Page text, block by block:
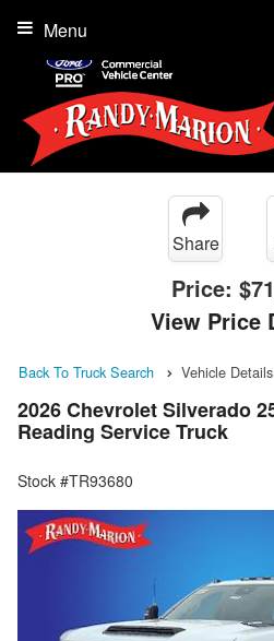
Menu
Share
Price:
View Price
Back To Truck Search Vehicle Details
2026 Chevrolet Silverado
Reading Service Truck
Stock #TR93680